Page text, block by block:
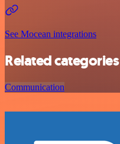
See Mocean integrations
Related categories
Communication